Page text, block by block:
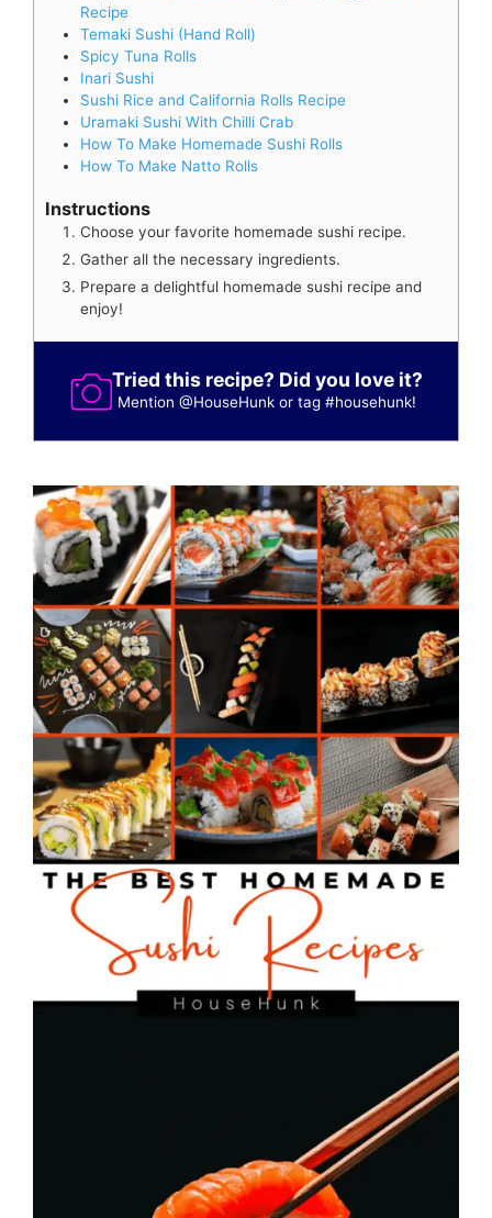
Recipe
Temaki Sushi (Hand Roll)
Spicy Tuna Rolls
Inari Sushi
Sushi Rice and California Rolls Recipe
Uramaki Sushi With Chilli Crab
How To Make Homemade Sushi Rolls
How To Make Natto Rolls
Instructions
Choose your favorite homemade sushi recipe.
Gather all the necessary ingredients.
Prepare a delightful homemade sushi recipe and
enjoy!
Tried this recipe? Did you love it?
Mention@HouseHunk or tag#househunk!